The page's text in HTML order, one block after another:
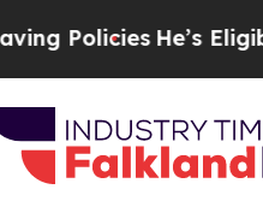
He’s Eligible for Up